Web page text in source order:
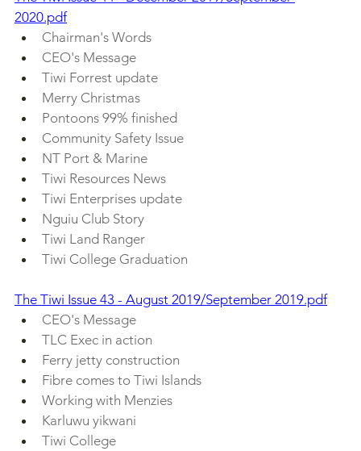
2020.pdf
Chairman's Words
CEO's Message
Tiwi Forrest update
Merry Christmas
Pontoons 99% finished
Community Safety Issue
NT Port & Marine
Tiwi Resources News
Tiwi Enterprises update
Nguiu Club Story
Tiwi Land Ranger
Tiwi College Graduation
The Tiwi Issue 43 - August 2019/September 2019.pdf
CEO's Message
TLC Exec in action
Ferry jetty construction
Fibre comes to Tiwi Islands
Working with Menzies
Karluwu yikwani
Tiwi College